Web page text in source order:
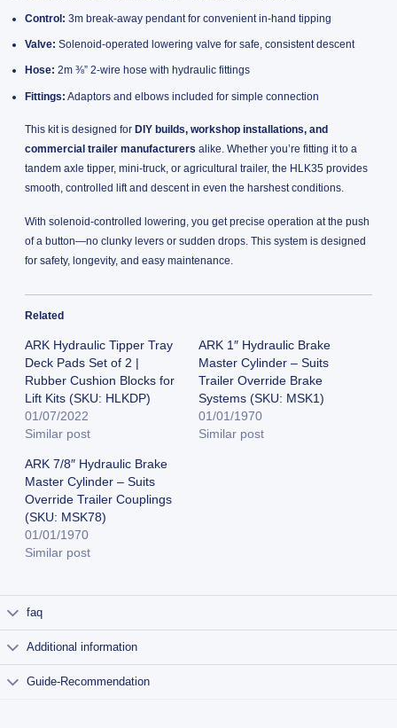
Control: 3m break-away pendant for convenient in-hand tipping
Valve: Solenoid-operated lowering valve for safe, consistent descent
Hose: 2m ⅜” 2-wire hose with hydraulic fittings
Fittings: Adaptors and elbows included for simple connection
This kit is designed for DIY builds, workshop installations, and
commercial trailer manufacturers alike. Whether you’re fitting it to a
tandem axle tipper, mini-truck, or agricultural trailer, the HLK35 provides
smooth, controlled lift and descent in even the harshest conditions.
With solenoid-controlled lowering, you get precise operation at the push
of a button—no clunky levers or sudden drops. This system is designed
for safety, longevity, and easy maintenance.
Related
ARK Hydraulic Tipper Tray
Deck Pads Set of 2 |
Rubber Cushion Blocks for
Lift Kits (SKU: HLKDP)
01/07/2022
Similar post
ARK 1″ Hydraulic Brake
Master Cylinder – Suits
Trailer Override Brake
Systems (SKU: MSK1)
01/01/1970
Similar post
ARK 7/8″ Hydraulic Brake
Master Cylinder – Suits
Override Trailer Couplings
(SKU: MSK78)
01/01/1970
Similar post
faq
Additional information
Guide-Recommendation